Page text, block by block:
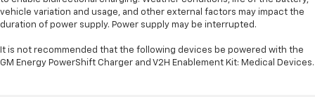
vehicle variation and usage, and other external factors may impact the
duration of power supply. Power supply may be interrupted.
It is not recommended that the following devices be powered with the
GM Energy PowerShift Charger and V2H Enablement Kit: Medical Devices.